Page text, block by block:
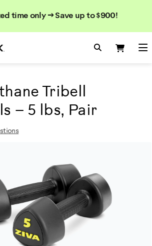
time only → Save up to $900!
Search
Search
Tribell
– 5 lbs, Pair